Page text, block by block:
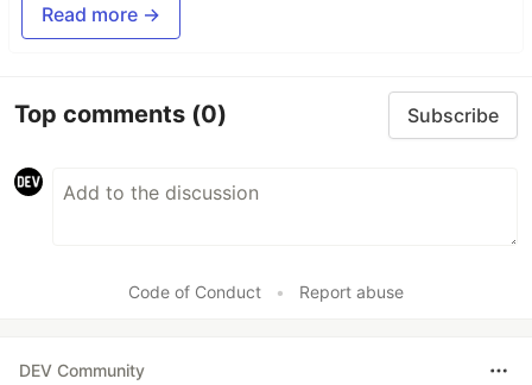
Read more →
Top comments (0) Subscribe
Code of Conduct • Report abuse
DEV Community